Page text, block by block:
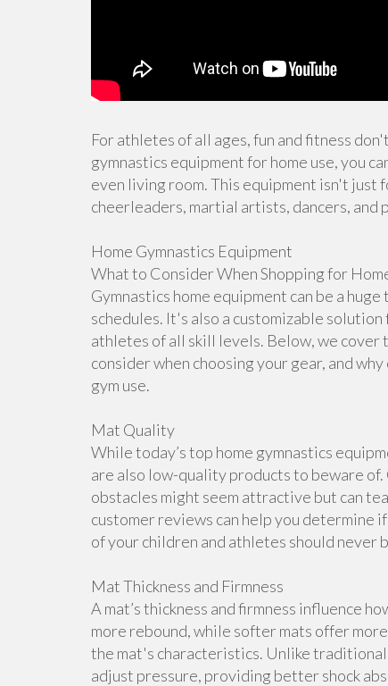
For athletes of all ages, fun and fitness
gymnastics equipment for home use, you
even living room. This equipment isn't
cheerleaders, martial artists, dancers, and
Home Gymnastics Equipment
What to Consider When Shopping for
Gymnastics home equipment can be a
schedules. It's also a customizable
athletes of all skill levels. Below, we cover
consider when choosing your gear, and
gym use.
Mat Quality
While today’s top home gymnastics
are also low-quality products to beware
obstacles might seem attractive but can
customer reviews can help you determine
of your children and athletes should never
Mat Thickness and Firmness
A mat’s thickness and firmness influence
more rebound, while softer mats offer
the mat's characteristics. Unlike
adjust pressure, providing better shock